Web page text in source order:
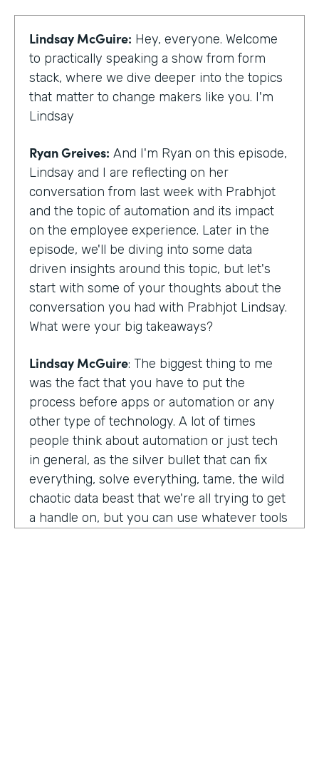
Lindsay McGuire: Hey, everyone. Welcome
to practically speaking a show from form
stack, where we dive deeper into the topics
that matter to change makers like you. I'm
Lindsay
Ryan Greives: And I'm Ryan on this episode,
Lindsay and I are reflecting on her
conversation from last week with Prabhjot
and the topic of automation and its impact
on the employee experience. Later in the
episode, we'll be diving into some data
driven insights around this topic, but let's
start with some of your thoughts about the
conversation you had with Prabhjot Lindsay.
What were your big takeaways?
Lindsay McGuire: The biggest thing to me
was the fact that you have to put the
process before apps or automation or any
other type of technology. A lot of times
people think about automation or just tech
in general, as the silver bullet that can fix
everything, solve everything, tame, the wild
chaotic data beast that we're all trying to get
a handle on, but you can use whatever tools